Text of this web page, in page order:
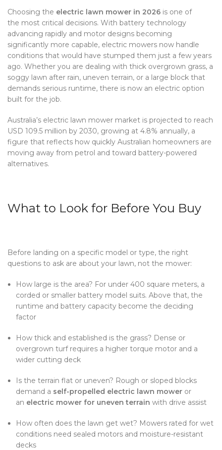
Choosing the electric lawn mower in 2026 is one of
the most critical decisions. With battery technology
advancing rapidly and motor designs becoming
significantly more capable, electric mowers now handle
conditions that would have stumped them just a few years
ago. Whether you are dealing with thick overgrown grass, a
soggy lawn after rain, uneven terrain, or a large block that
demands serious runtime, there is now an electric option
built for the job.
Australia’s electric lawn mower market is projected to reach
USD 109.5 million by 2030, growing at 4.8% annually, a
figure that reflects how quickly Australian homeowners are
moving away from petrol and toward battery-powered
alternatives.
What to Look for Before You Buy
Before landing on a specific model or type, the right
questions to ask are about your lawn, not the mower:
How large is the area? For under 400 square meters, a
corded or smaller battery model suits. Above that, the
runtime and battery capacity become the deciding
factor
How thick and established is the grass? Dense or
overgrown turf requires a higher torque motor and a
wider cutting deck
Is the terrain flat or uneven? Rough or sloped blocks
demand a self-propelled electric lawn mower or
an electric mower for uneven terrain with drive assist
How often does the lawn get wet? Mowers rated for wet
conditions need sealed motors and moisture-resistant
decks